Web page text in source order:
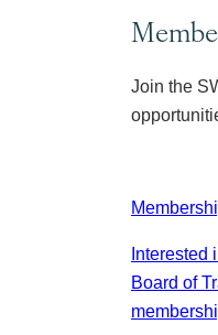
Join the
Interested
Board of